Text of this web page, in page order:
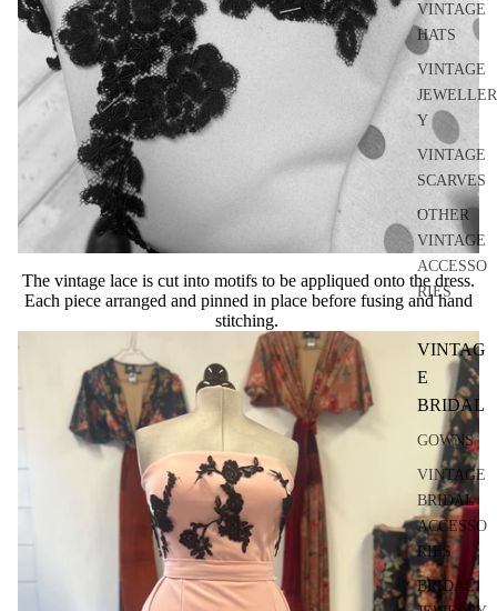
VINTAGE
HATS
VINTAGE
JEWELLER
Y
VINTAGE
SCARVES
OTHER
VINTAGE
ACCESSO
RIES
VINTAG
E
BRIDAL
GOWNS
VINTAGE
BRIDAL
ACCESSO
RIES
BRIDAL
The vintage lace is cut into motifs to be appliqued onto the dress.
Each piece arranged and pinned in place before fusing and hand
stitching.